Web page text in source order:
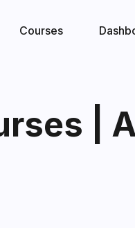
Courses
|